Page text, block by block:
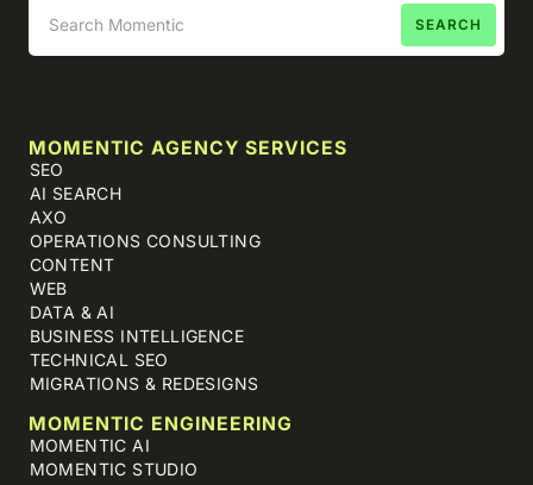
MOMENTIC AGENCY SERVICES
SEO
AI SEARCH
AXO
OPERATIONS CONSULTING
CONTENT
WEB
DATA & AI
BUSINESS INTELLIGENCE
TECHNICAL SEO
MIGRATIONS & REDESIGNS
MOMENTIC ENGINEERING
MOMENTIC AI
MOMENTIC STUDIO